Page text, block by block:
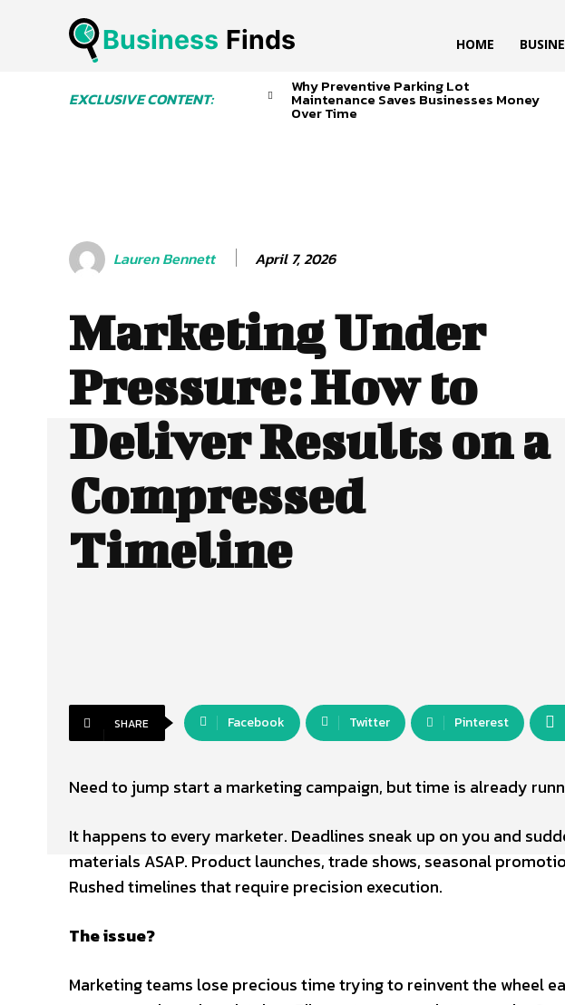
Business Finds HOME
EXCLUSIVE CONTENT:
Why Preventive Parking Lot
Maintenance Saves Businesses Money
Over Time
Lauren Bennett April 7, 2026
Marketing Under
Pressure: How to
Deliver Results on a
Compressed
Timeline
SHARE Facebook Twitter Pinterest
Need to jump start a marketing campaign, but time is already
It happens to every marketer. Deadlines sneak up on you and
materials ASAP. Product launches, trade shows, seasonal
Rushed timelines that require precision execution.
The issue?
Marketing teams lose precious time trying to reinvent the wheel